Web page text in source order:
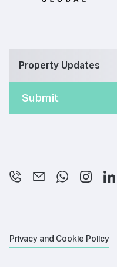
Property Updates
Privacy and Cookie Policy